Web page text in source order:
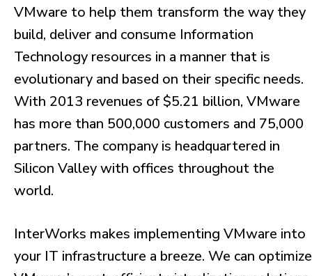
VMware to help them transform the way they
build, deliver and consume Information
Technology resources in a manner that is
evolutionary and based on their specific needs.
With 2013 revenues of $5.21 billion, VMware
has more than 500,000 customers and 75,000
partners. The company is headquartered in
Silicon Valley with offices throughout the
world.
InterWorks makes implementing VMware into
your IT infrastructure a breeze. We can optimize